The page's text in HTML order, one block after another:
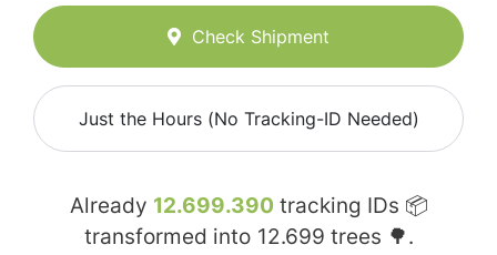
Check Shipment
Just the Hours (No Tracking-ID Needed)
Already 12.699.390 tracking IDs 📦
transformed into 12.699 trees 🌳.